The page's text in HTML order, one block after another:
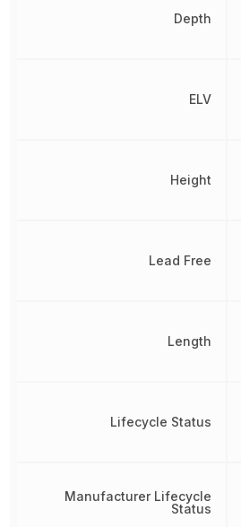
Depth
ELV
Height
Lead Free
Length
Lifecycle Status
Manufacturer Lifecycle
Status